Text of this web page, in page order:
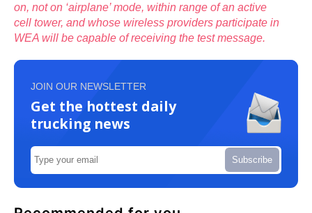
on, not on ‘airplane’ mode, within range of an active
cell tower, and whose wireless providers participate in
WEA will be capable of receiving the test message.
JOIN OUR NEWSLETTER
Get the hottest daily
trucking news